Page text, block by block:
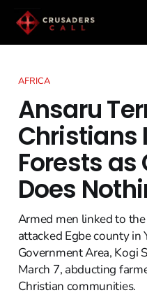
AFRICA
Ansaru
Christians
Forests
Does
Armed men linked to
attacked Egbe county in
Government Area, Kogi
March 7, abducting
Christian communities.